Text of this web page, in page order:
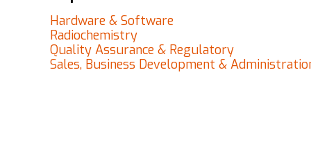
Hardware & Software
Radiochemistry
Quality Assurance & Regulatory
Sales, Business Development &